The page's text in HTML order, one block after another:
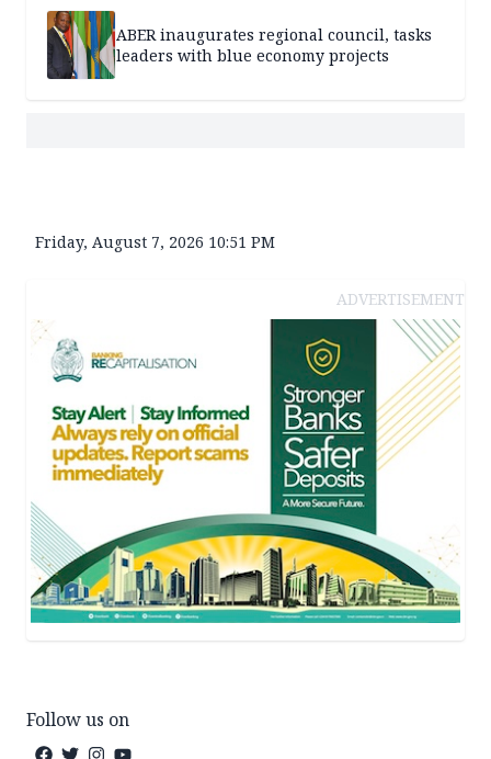
ABER inaugurates regional council, tasks
leaders with blue economy projects
Friday, August 7, 2026 10:51 PM
ADVERTISEMENT
Follow us on